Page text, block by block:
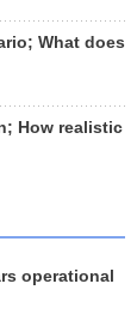
What does
How realistic
operational